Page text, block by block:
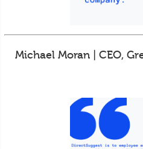
Michael Moran | CEO,